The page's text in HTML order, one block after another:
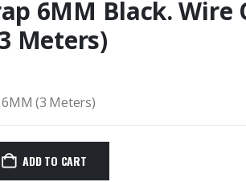
6MM Black. Wire
Meters)
(3 Meters)
ADD TO CART